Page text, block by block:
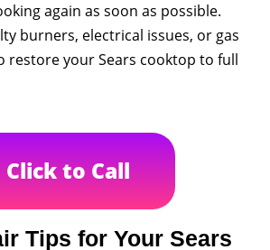
again as soon as possible.
burners, electrical issues, or gas
restore your Sears cooktop to full
Click to Call
Tips for Your Sears